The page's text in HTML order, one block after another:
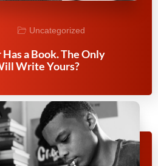
Uncategorized
a Book. The Only
Write Yours?